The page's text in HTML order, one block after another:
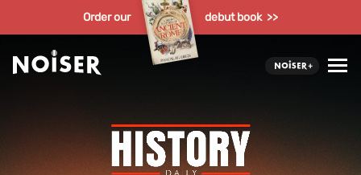
Order our debut book >>